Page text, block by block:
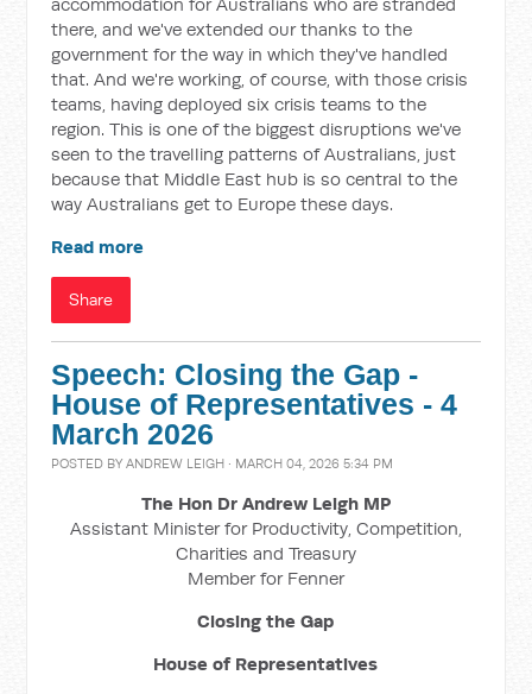
there, and we've extended our thanks to the
government for the way in which they've handled
that. And we're working, of course, with those crisis
teams, having deployed six crisis teams to the
region. This is one of the biggest disruptions we've
seen to the travelling patterns of Australians, just
because that Middle East hub is so central to the
way Australians get to Europe these days.
Read more
Share
Speech: Closing the Gap -
House of Representatives - 4
March 2026
POSTED BYANDREW LEIGH · MARCH 04, 2026 5:34 PM
The Hon Dr Andrew Leigh MP
Assistant Minister for Productivity, Competition,
Charities and Treasury
Member for Fenner
Closing the Gap
House of Representatives